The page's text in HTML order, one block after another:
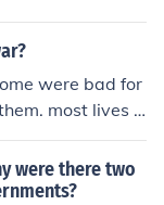
officially demo
state.
Vietnam int
Vietnam an
the communists
was started b
to the cor
were bad for
most lives f
were there two